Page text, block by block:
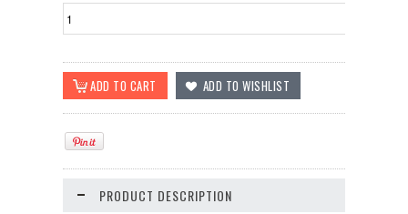
PRODUCT DESCRIPTION